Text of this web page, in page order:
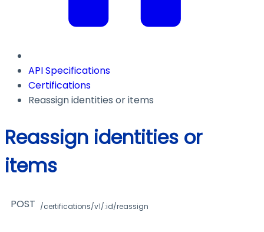
API Specifications
Certifications
Reassign identities or items
Reassign identities or
items
POST /certifications/v1/:id/reassign